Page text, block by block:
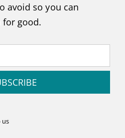
avoid so you can
for good.